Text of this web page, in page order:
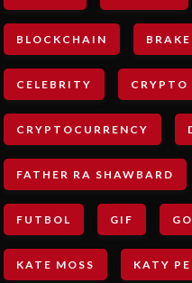
BLOCKCHAIN
CELEBRITY CRYPTO
CRYPTOCURRENCY
FATHER RA SHAWBARD
FUTBOL GIF
KATE MOSS KATY